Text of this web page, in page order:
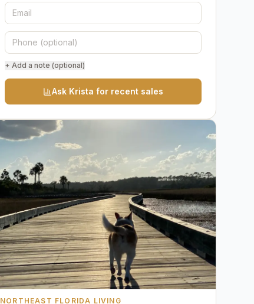
+ Add a note (optional)
Ask Krista for recent sales
NORTHEAST FLORIDA LIVING